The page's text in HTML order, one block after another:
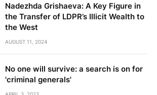
Nadezhda Grishaeva: A Key Figure in
the Transfer of LDPR’s Illicit Wealth to
the West
AUGUST 11, 2024
No one will survive: a search is on for
'criminal generals'